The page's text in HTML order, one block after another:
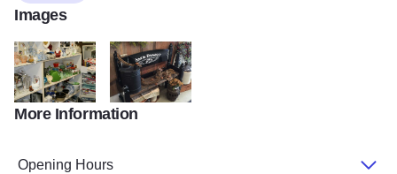
Images
CountryPed CountryPed2
More Information
Opening Hours